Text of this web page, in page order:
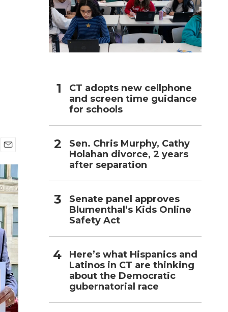
m
a
i
l
CT adopts new cellphone
and screen time guidance
for schools
Sen. Chris Murphy, Cathy
Holahan divorce, 2 years
after separation
Senate panel approves
Blumenthal’s Kids Online
Safety Act
Here’s what Hispanics and
Latinos in CT are thinking
about the Democratic
gubernatorial race